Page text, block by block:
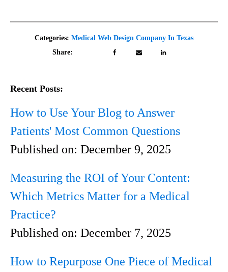
Categories: Medical Web Design Company In Texas
Share:
Recent Posts:
How to Use Your Blog to Answer
Patients' Most Common Questions
Published on: December 9, 2025
Measuring the ROI of Your Content:
Which Metrics Matter for a Medical
Practice?
Published on: December 7, 2025
How to Repurpose One Piece of Medical